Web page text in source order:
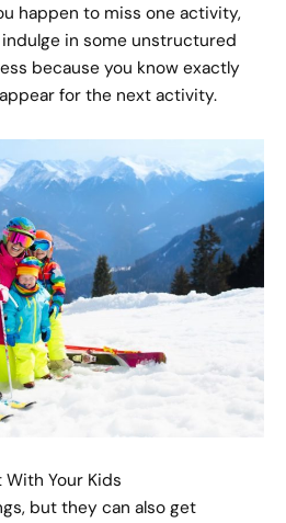
happen to miss one activity,
in some unstructured
because you know exactly
for the next activity.
With Your Kids
but they can also get